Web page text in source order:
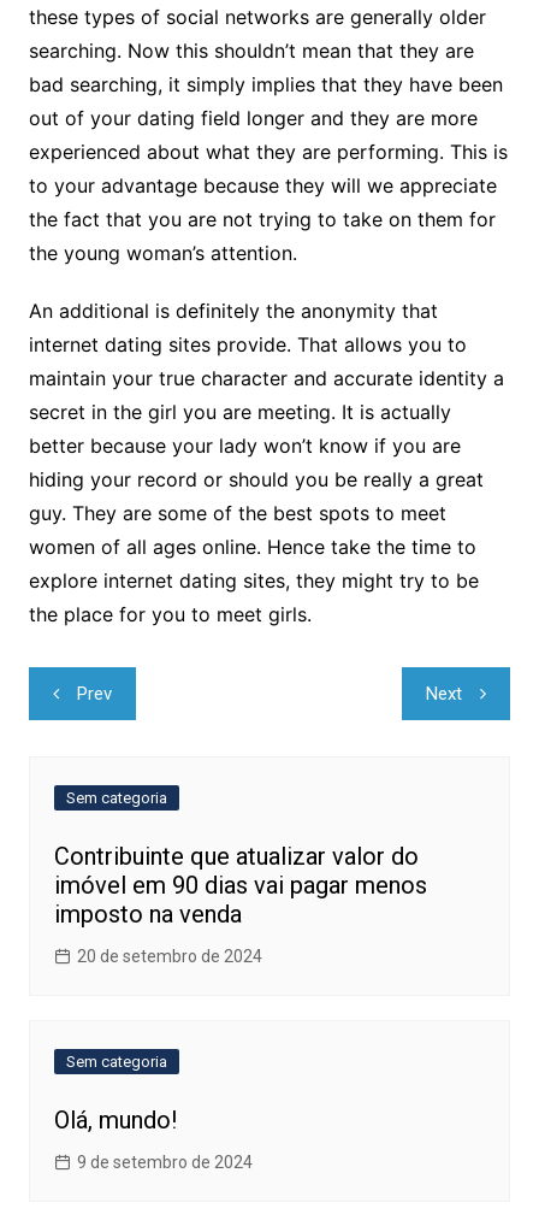
these types of social networks are generally older
searching. Now this shouldn’t mean that they are
bad searching, it simply implies that they have been
out of your dating field longer and they are more
experienced about what they are performing. This is
to your advantage because they will we appreciate
the fact that you are not trying to take on them for
the young woman’s attention.
An additional is definitely the anonymity that
internet dating sites provide. That allows you to
maintain your true character and accurate identity a
secret in the girl you are meeting. It is actually
better because your lady won’t know if you are
hiding your record or should you be really a great
guy. They are some of the best spots to meet
women of all ages online. Hence take the time to
explore internet dating sites, they might try to be
the place for you to meet girls.
Navegação
de
Prev Next
Sem categoria
Contribuinte que atualizar valor do
imóvel em 90 dias vai pagar menos
imposto na venda
20 de setembro de 2024
Sem categoria
Olá, mundo!
9 de setembro de 2024